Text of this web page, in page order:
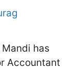
Mandi has
Accountant